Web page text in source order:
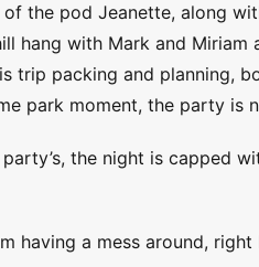
the pod Jeanette, along
hang with Mark and
trip packing and planning,
park moment, the party is
the night is capped
having a mess around,